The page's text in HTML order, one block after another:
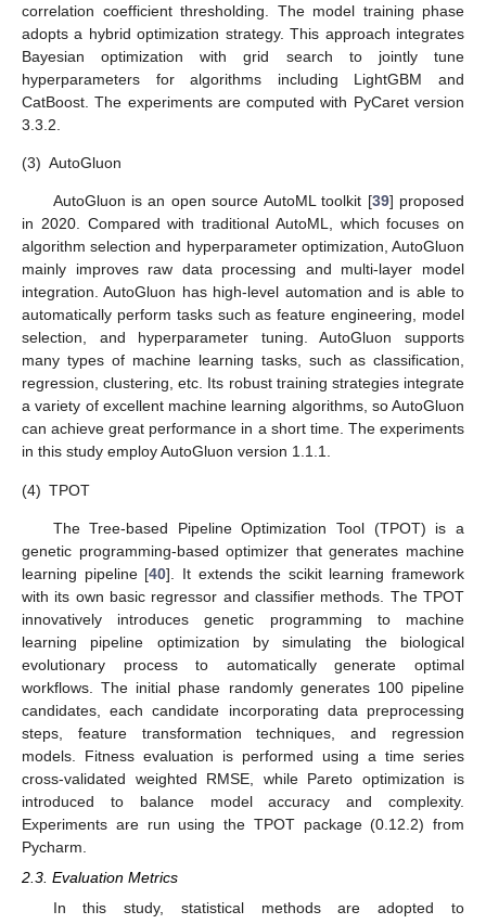
correlation coefficient thresholding. The model training phase
adopts a hybrid optimization strategy. This approach integrates
Bayesian optimization with grid search to jointly tune
hyperparameters for algorithms including LightGBM and
CatBoost. The experiments are computed with PyCaret version
3.3.2.
(3) AutoGluon
AutoGluon is an open source AutoML toolkit [39] proposed
in 2020. Compared with traditional AutoML, which focuses on
algorithm selection and hyperparameter optimization, AutoGluon
mainly improves raw data processing and multi-layer model
integration. AutoGluon has high-level automation and is able to
automatically perform tasks such as feature engineering, model
selection, and hyperparameter tuning. AutoGluon supports
many types of machine learning tasks, such as classification,
regression, clustering, etc. Its robust training strategies integrate
a variety of excellent machine learning algorithms, so AutoGluon
can achieve great performance in a short time. The experiments
in this study employ AutoGluon version 1.1.1.
(4) TPOT
The Tree-based Pipeline Optimization Tool (TPOT) is a
genetic programming-based optimizer that generates machine
learning pipeline [40]. It extends the scikit learning framework
with its own basic regressor and classifier methods. The TPOT
innovatively introduces genetic programming to machine
learning pipeline optimization by simulating the biological
evolutionary process to automatically generate optimal
workflows. The initial phase randomly generates 100 pipeline
candidates, each candidate incorporating data preprocessing
steps, feature transformation techniques, and regression
models. Fitness evaluation is performed using a time series
cross-validated weighted RMSE, while Pareto optimization is
introduced to balance model accuracy and complexity.
Experiments are run using the TPOT package (0.12.2) from
Pycharm.
2.3. Evaluation Metrics
In this study, statistical methods are adopted to